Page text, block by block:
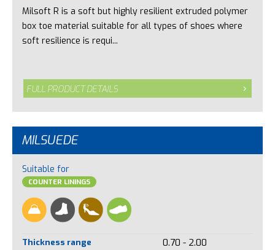
Milsoft R is a soft but highly resilient extruded polymer
box toe material suitable for all types of shoes where
soft resilience is requi...
FULL PRODUCT DETAILS
MILSUEDE
Suitable for
COUNTER LININGS
Thickness range 0.70 - 2.00